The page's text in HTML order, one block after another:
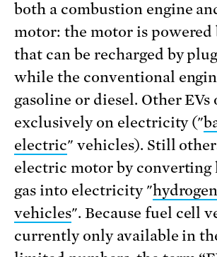
both a combustion engine
motor: the motor is powered
that can be recharged by
while the conventional
gasoline or diesel. Other EVs
exclusively on electricity ("
electric" vehicles). Still
electric motor by converting
gas into electricity "
vehicles". Because fuel cell
currently only available in